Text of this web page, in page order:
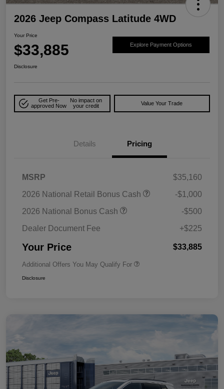
2026 Jeep Compass Latitude 4WD
Your Price
$33,885 Explore Payment Options
Disclosure
Get Pre-
approved Now
No impact on
your credit
Value Your Trade
Details Pricing
MSRP
$35,160
2026 National Retail Bonus Cash
-$1,000
2026 National Bonus Cash
-$500
Dealer Document Fee
+$225
Your Price $33,885
Additional Offers You May Qualify For
Disclosure